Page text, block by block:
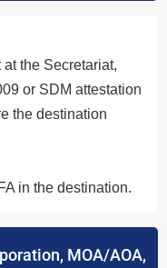
the Secretariat,
or SDM attestation
the destination
in the destination.
MOA/AOA,